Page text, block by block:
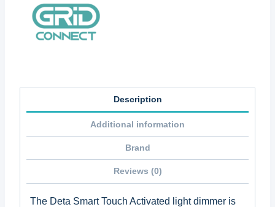
Description
Additional information
Brand
Reviews (0)
The Deta Smart Touch Activated light dimmer is